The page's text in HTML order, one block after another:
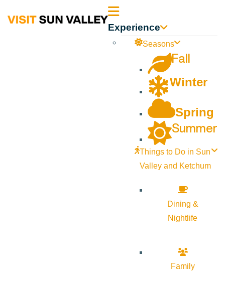
Sun Experience
Seasons
Fall
Winter
Spring
Summer
Things to Do in Sun
Valley and Ketchum
Dining &
Nightlife
Family